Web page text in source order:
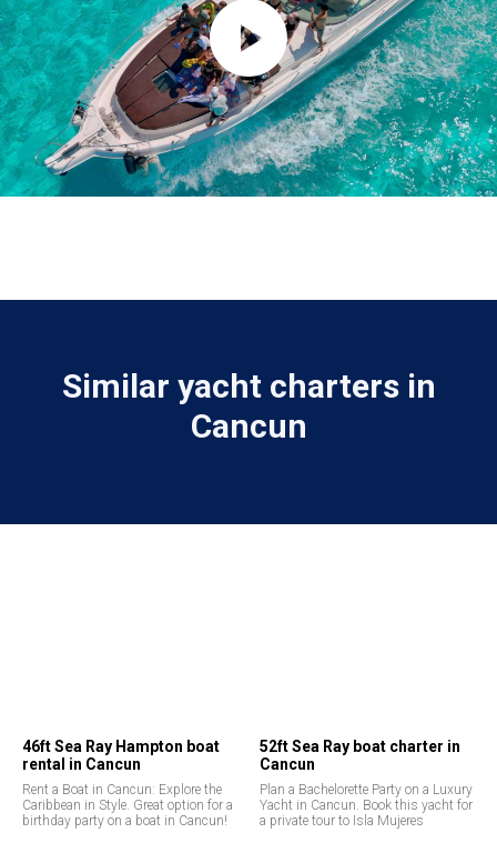
Similar yacht charters in
Cancun
46ft Sea Ray Hampton boat
rental in Cancun
Rent a Boat in Cancun: Explore the
Caribbean in Style. Great option for a
birthday party on a boat in Cancun!
52ft Sea Ray boat charter in
Cancun
Plan a Bachelorette Party on a Luxury
Yacht in Cancun. Book this yacht for
a private tour to Isla Mujeres